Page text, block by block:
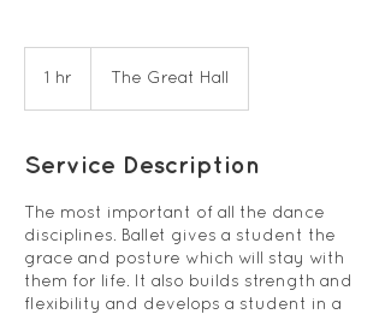
1 hr The Great Hall
Service Description
The most important of all the dance
disciplines. Ballet gives a student the
grace and posture which will stay with
them for life. It also builds strength and
flexibility and develops a student in a